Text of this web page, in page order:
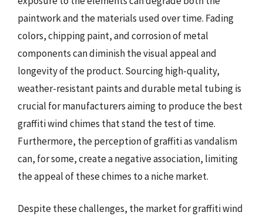
paintwork and the materials used over time. Fading
colors, chipping paint, and corrosion of metal
components can diminish the visual appeal and
longevity of the product. Sourcing high-quality,
weather-resistant paints and durable metal tubing is
crucial for manufacturers aiming to produce the best
graffiti wind chimes that stand the test of time.
Furthermore, the perception of graffiti as vandalism
can, for some, create a negative association, limiting
the appeal of these chimes to a niche market.
Despite these challenges, the market for graffiti wind